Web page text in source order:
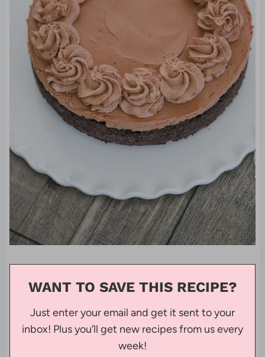
WANT TO SAVE THIS RECIPE?
Just enter your email and get it sent to your
inbox! Plus you’ll get new recipes from us every
week!